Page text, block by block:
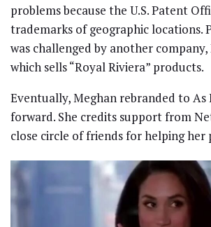
problems because the U.S. Patent
trademarks of geographic locations.
was challenged by another
which sells “Royal Riviera” products.
Eventually, Meghan rebranded to As
forward. She credits support from
close circle of friends for helping her